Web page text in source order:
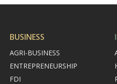
BUSINESS
AGRI-BUSINESS
ENTREPRENEURSHIP
FDI